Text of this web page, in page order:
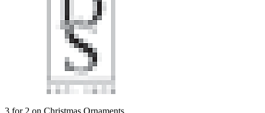
3 for 2 on Christmas Ornaments